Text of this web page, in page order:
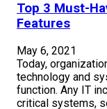
Top 3 Must-
Features
May 6, 2021
Today,
technology and
function. Any IT
critical systems,